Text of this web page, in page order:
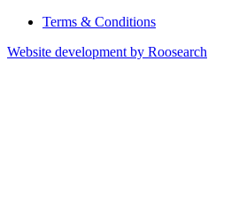
Terms & Conditions
Website development by Roosearch